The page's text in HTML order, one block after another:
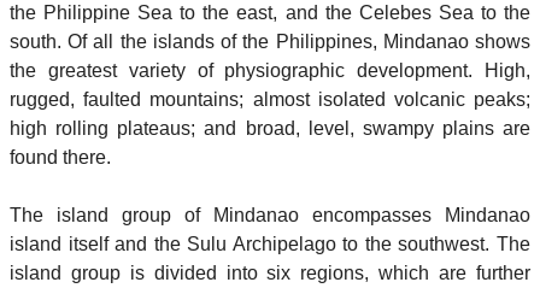
the Philippine Sea to the east, and the Celebes Sea to the
south. Of all the islands of the Philippines, Mindanao shows
the greatest variety of physiographic development. High,
rugged, faulted mountains; almost isolated volcanic peaks;
high rolling plateaus; and broad, level, swampy plains are
found there.
The island group of Mindanao encompasses Mindanao
island itself and the Sulu Archipelago to the southwest. The
island group is divided into six regions, which are further